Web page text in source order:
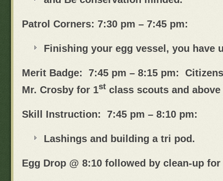
Patrol Corners: 7:30 pm – 7:45 pm:
Finishing your egg vessel, you have
Merit Badge: 7:45 pm – 8:15 pm:
Mr. Crosby for 1st class scouts and above
Skill Instruction: 7:45 pm – 8:10 pm:
Lashings and building a tri pod.
Egg Drop @ 8:10 followed by clean-up for